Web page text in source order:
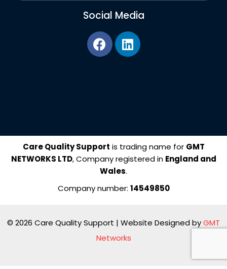
Social Media
F
a
c
L
i
n
Care Quality Support is trading name for GMT
NETWORKS LTD, Company registered in England and
Wales.
Company number: 14549850
© 2026 Care Quality Support | Website Designed byGMT
Networks